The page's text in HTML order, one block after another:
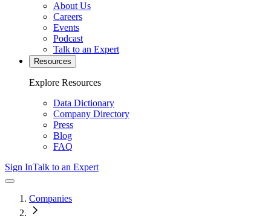
About Us
Careers
Events
Podcast
Talk to an Expert
Resources
Explore Resources
Data Dictionary
Company Directory
Press
Blog
FAQ
Sign InTalk to an Expert
Companies